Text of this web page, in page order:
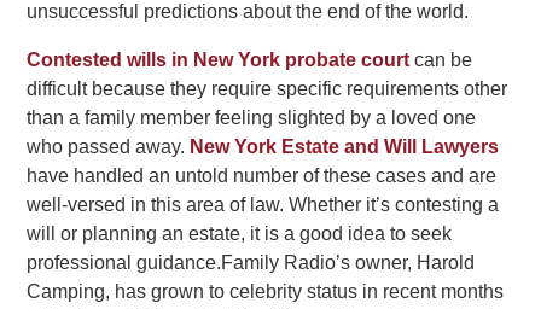
unsuccessful predictions about the end of the world.
Contested wills in New York probate court can be
difficult because they require specific requirements other
than a family member feeling slighted by a loved one
who passed away. New York Estate and Will Lawyers
have handled an untold number of these cases and are
well-versed in this area of law. Whether it’s contesting a
will or planning an estate, it is a good idea to seek
professional guidance.Family Radio’s owner, Harold
Camping, has grown to celebrity status in recent months